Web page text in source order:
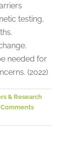
testing,
needed for
(2022)
& Research